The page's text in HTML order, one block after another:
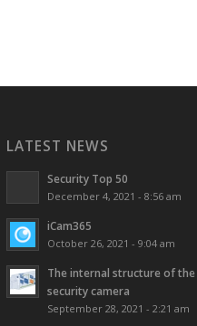
LATEST NEWS
Security Top 50
December 4, 2021 - 8:56 am
iCam365
October 26, 2021 - 9:04 am
The internal structure of the
security camera
September 28, 2021 - 2:21 am